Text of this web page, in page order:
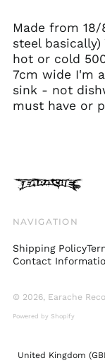
Made from 18/
steel
hot or cold
7cm wide I'm
sink - not
must have or
NAVIGATION
Shipping Policy
Contact
© 2026, Earache
Powered by Shopify
Country/region
United Kingdom
Colombia (GBP £)
Croatia (EUR €)
Cyprus (EUR €)
Czechia (CZK Kč)
Denmark (DKK kr.)
Estonia (EUR €)
kr.)
Finland (EUR €)
France (EUR €)
Germany (EUR €)